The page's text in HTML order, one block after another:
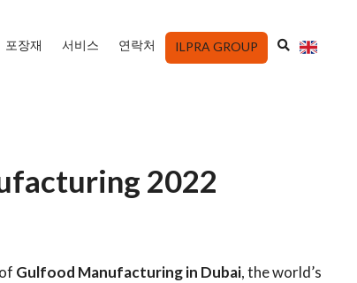
포장재 서비스 연락처 ILPRA GROUP
US
2022
Gulfood Manufacturing in Dubai, the world’s